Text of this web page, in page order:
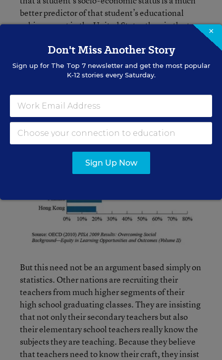
better predictor of that student’s educational
achievement in the United States than in the top
educating students in poverty than these other
countries are.
But this need not be an argument based simply on
statistics. Other nations are recruiting their
teachers from much higher segments of their
high school graduating classes. They are insisting
that not only their secondary teachers but also
their elementary school teachers really know the
subjects they are teaching. Because they believe
that teachers need to know their craft, they insist
×
Don't Miss Another Story
Sign up for The Top 7newsletter and get the most popular
K-12 stories every Saturday.
Sign Up Now